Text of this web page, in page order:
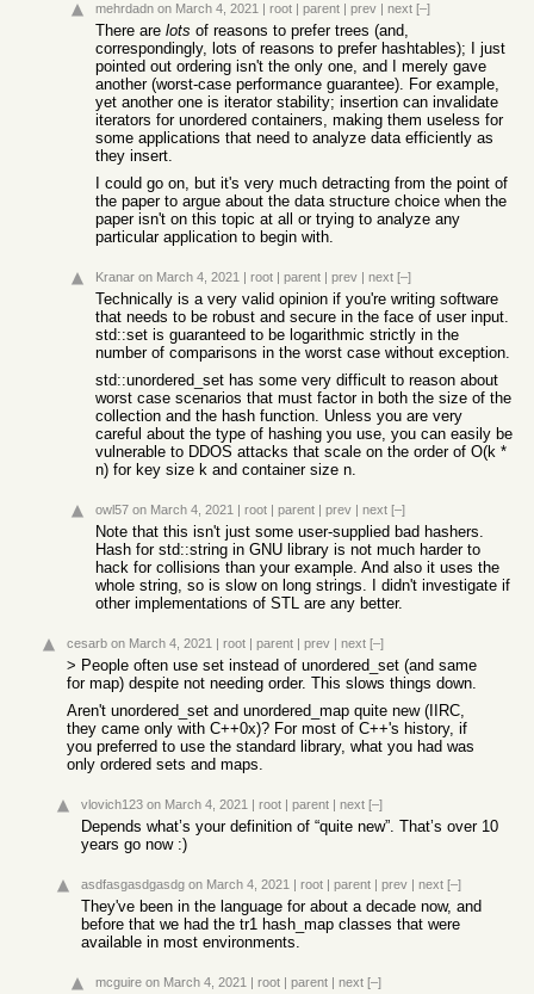
mehrdadn on March 4, 2021 | root | parent | prev | next [–]
There are lots of reasons to prefer trees (and,
correspondingly, lots of reasons to prefer hashtables); I just
pointed out ordering isn't the only one, and I merely gave
another (worst-case performance guarantee). For example,
yet another one is iterator stability; insertion can invalidate
iterators for unordered containers, making them useless for
some applications that need to analyze data efficiently as
they insert.
I could go on, but it's very much detracting from the point of
the paper to argue about the data structure choice when the
paper isn't on this topic at all or trying to analyze any
particular application to begin with.
Kranar on March 4, 2021 | root | parent | prev | next [–]
Technically is a very valid opinion if you're writing software
that needs to be robust and secure in the face of user input.
std::set is guaranteed to be logarithmic strictly in the
number of comparisons in the worst case without exception.
std::unordered_set has some very difficult to reason about
worst case scenarios that must factor in both the size of the
collection and the hash function. Unless you are very
careful about the type of hashing you use, you can easily be
vulnerable to DDOS attacks that scale on the order of O(k *
n) for key size k and container size n.
owl57 on March 4, 2021 | root | parent | prev | next [–]
Note that this isn't just some user-supplied bad hashers.
Hash for std::string in GNU library is not much harder to
hack for collisions than your example. And also it uses the
whole string, so is slow on long strings. I didn't investigate if
other implementations of STL are any better.
cesarb on March 4, 2021 | root | parent | prev | next [–]
> People often use set instead of unordered_set (and same
for map) despite not needing order. This slows things down.
Aren't unordered_set and unordered_map quite new (IIRC,
they came only with C++0x)? For most of C++'s history, if
you preferred to use the standard library, what you had was
only ordered sets and maps.
vlovich123 on March 4, 2021 | root | parent | next [–]
Depends what’s your definition of “quite new”. That’s over 10
years go now :)
asdfasgasdgasdg on March 4, 2021 | root | parent | prev | next [–]
They've been in the language for about a decade now, and
before that we had the tr1 hash_map classes that were
available in most environments.
mcguire on March 4, 2021 | root | parent | next [–]